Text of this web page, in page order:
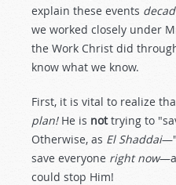
explain these events
we worked closely under
the Work Christ did
know what we know.
First, it is vital to realize
plan!He is nottrying to
Otherwise, as El Shaddai
save everyone right now
could stop Him!